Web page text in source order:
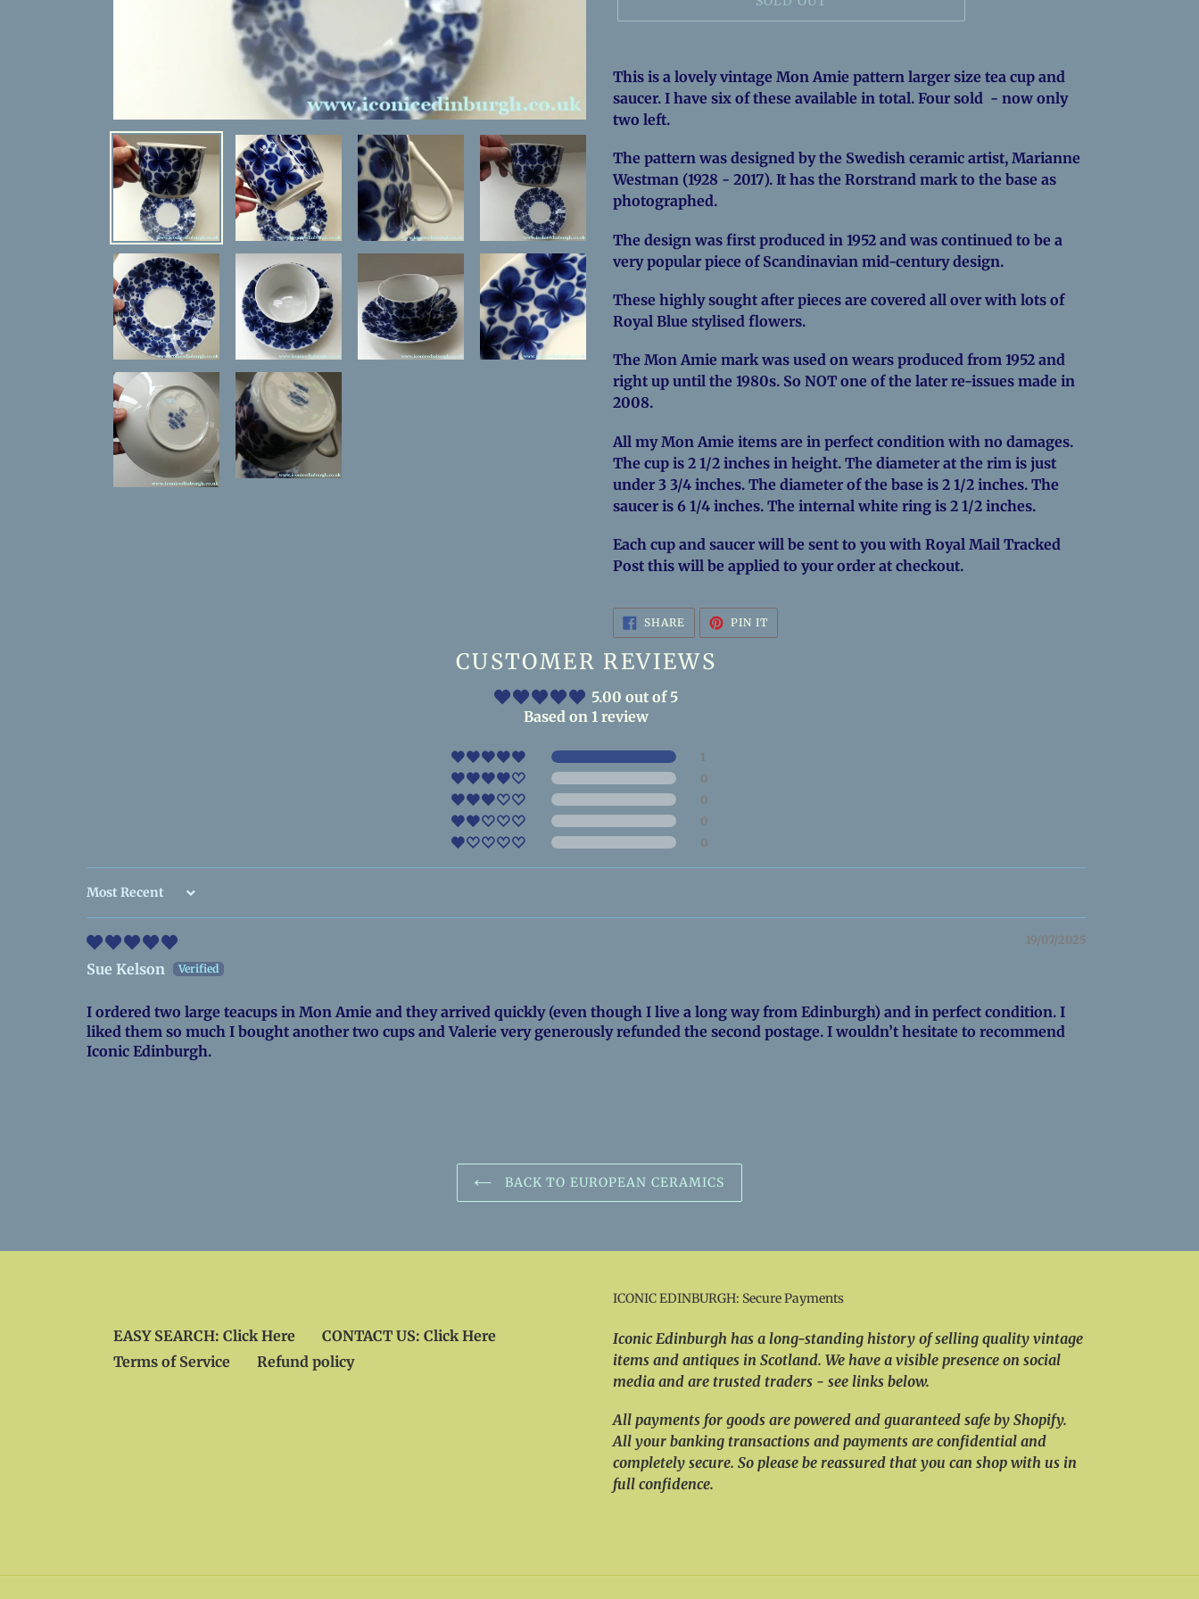
product
to
your
This is a lovely vintage Mon Amie pattern larger size tea cup and
saucer. I have six of these available in total. Four sold - now only
two left.
The pattern was designed by the Swedish ceramic artist, Marianne
Westman (1928 - 2017). It has the Rorstrand mark to the base as
photographed.
The design was first produced in 1952 and was continued to be a
very popular piece of Scandinavian mid-century design.
These highly sought after pieces are covered all over with lots of
Royal Blue stylised flowers.
The Mon Amie mark was used on wears produced from 1952 and
right up until the 1980s. So NOT one of the later re-issues made in
2008.
All my Mon Amie items are in perfect condition with no damages.
The cup is 2 1/2 inches in height. The diameter at the rim is just
under 3 3/4 inches. The diameter of the base is 2 1/2 inches. The
saucer is 6 1/4 inches. The internal white ring is 2 1/2 inches.
Each cup and saucer will be sent to you with Royal Mail Tracked
Post this will be applied to your order at checkout.
SHARE SHARE
ON
FACEBOOK
PIN ITPIN
PINTEREST
CUSTOMER REVIEWS
5.00 out of 5
Based on 1 review
1
0
0
0
0
Sort by
19/07/2025
Sue Kelson
I ordered two large teacups in Mon Amie and they arrived quickly (even though I live a long way from Edinburgh) and in perfect condition. I
liked them so much I bought another two cups and Valerie very generously refunded the second postage. I wouldn’t hesitate to recommend
Iconic Edinburgh.
BACK TO EUROPEAN CERAMICS
EASY SEARCH: Click Here
CONTACT US: Click Here
Terms of Service
Refund policy
ICONIC EDINBURGH: Secure Payments
Iconic Edinburgh has a long-standing history of selling quality vintage
items and antiques in Scotland. We have a visible presence on social
media and are trusted traders - see links below.
All payments for goods are powered and guaranteed safe by Shopify.
All your banking transactions and payments are confidential and
completely secure. So please be reassured that you can shop with us in
full confidence.